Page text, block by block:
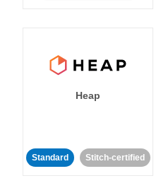
Heap
Standard Stitch-certified